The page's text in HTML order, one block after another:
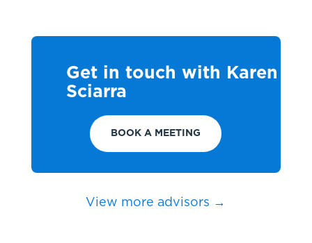
Get in touch with Karen
Sciarra
BOOK A MEETING
View more advisors →